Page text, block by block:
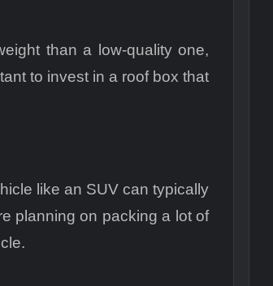
than a low-quality one,
to invest in a roof box that
like an SUV can typically
planning on packing a lot of